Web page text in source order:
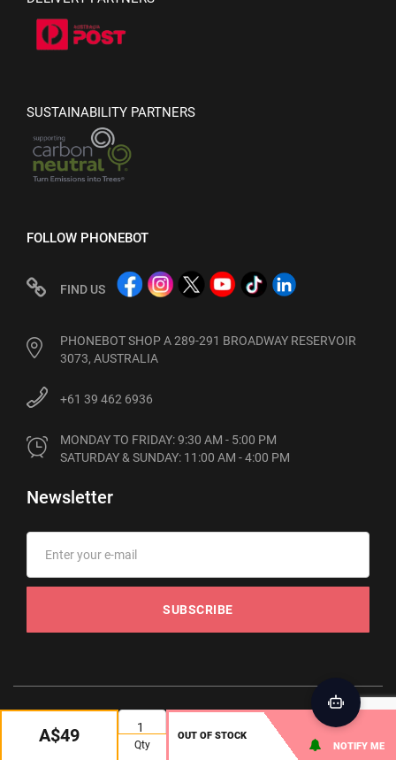
A$49 Qty
OUT OF STOCK
NOTIFY ME
SUSTAINABILITY PARTNERS
FOLLOW PHONEBOT
FIND US
PHONEBOT SHOP A 289-291 BROADWAY RESERVOIR
3073, AUSTRALIA
+61 39 462 6936
MONDAY TO FRIDAY: 9:30 AM - 5:00 PM
SATURDAY & SUNDAY: 11:00 AM - 4:00 PM
Newsletter
SUBSCRIBE
© 2012-2026 Phonebot. All rights reserved